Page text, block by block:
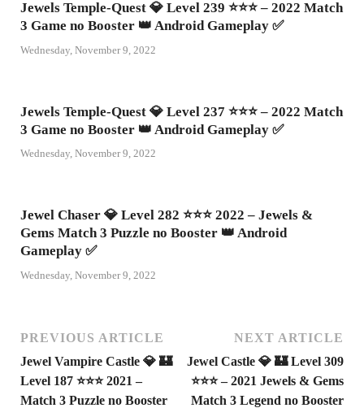
Jewels Temple-Quest 💎 Level 239 ⭐⭐⭐ – 2022 Match
3 Game no Booster 👑 Android Gameplay ✅
Wednesday, November 9, 2022
Jewels Temple-Quest 💎 Level 237 ⭐⭐⭐ – 2022 Match
3 Game no Booster 👑 Android Gameplay ✅
Wednesday, November 9, 2022
Jewel Chaser 💎 Level 282 ⭐⭐⭐ 2022 – Jewels &
Gems Match 3 Puzzle no Booster 👑 Android
Gameplay ✅
Wednesday, November 9, 2022
PREVIOUS ARTICLE
Jewel Vampire Castle 💎 🏰
Level 187 ⭐⭐⭐ 2021 –
Match 3 Puzzle no Booster
NEXT ARTICLE
Jewel Castle 💎 🏰 Level 309
⭐⭐⭐ – 2021 Jewels & Gems
Match 3 Legend no Booster